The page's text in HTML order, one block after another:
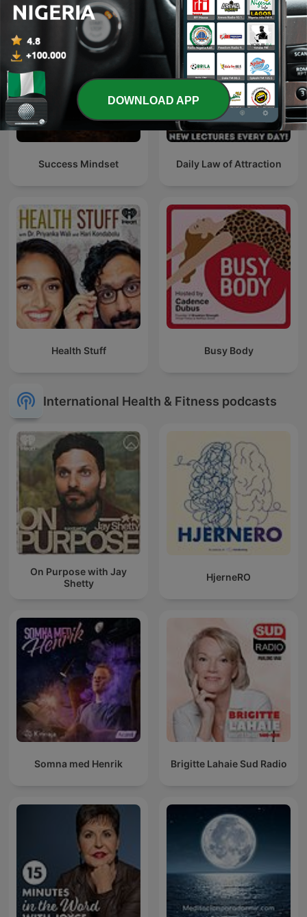
Success Mindset Daily Law of Attraction
Health Stuff Busy Body
International Health & Fitness podcasts
On Purpose with Jay
Shetty
HjerneRO
Somna med Henrik Brigitte Lahaie Sud Radio
DOWNLOAD APP